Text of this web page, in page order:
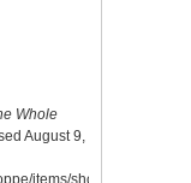
Whole
August 9,
items/show/116